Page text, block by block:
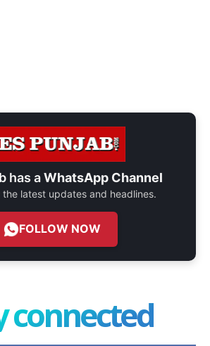
has aWhatsApp Channel
the latest updates and headlines.
FOLLOW NOW
connected